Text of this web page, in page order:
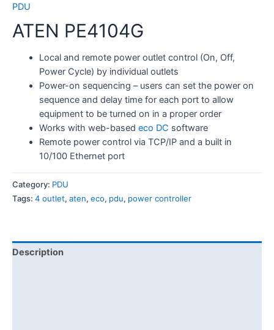
PDU
ATEN PE4104G
Local and remote power outlet control (On, Off,
Power Cycle) by individual outlets
Power-on sequencing – users can set the power on
sequence and delay time for each port to allow
equipment to be turned on in a proper order
Works with web-based eco DC software
Remote power control via TCP/IP and a built in
10/100 Ethernet port
Category: PDU
Tags: 4 outlet, aten, eco, pdu, power controller
Description